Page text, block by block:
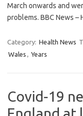
March onwards and
problems. BBC News –
Category: Health News
Wales , Years
Covid-19